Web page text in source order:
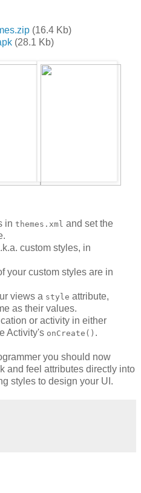
(16.4 Kb)
(28.1 Kb)
in themes.xml and set the
custom styles, in
your custom styles are in
views a style attribute,
as their values.
or activity in either
Activity's onCreate() .
you should now
and feel attributes directly into
styles to design your UI.